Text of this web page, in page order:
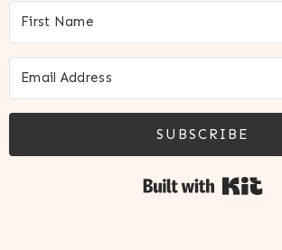
SUBSCRIBE